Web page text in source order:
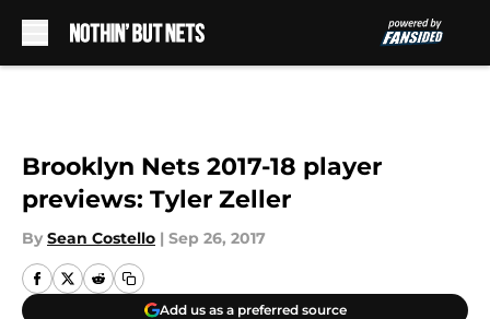
Brooklyn Nets 2017-18 player
previews: Tyler Zeller
By Sean Costello | Sep 26, 2017
Add us as a preferred source